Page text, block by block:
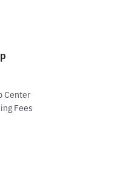
Center
Fees